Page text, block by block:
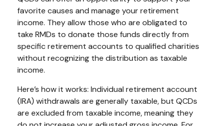
favorite causes and manage your retirement
income. They allow those who are obligated to
take RMDs to donate those funds directly from
specific retirement accounts to qualified charities
without recognizing the distribution as taxable
income.
Here’s how it works: Individual retirement account
(IRA) withdrawals are generally taxable, but QCDs
are excluded from taxable income, meaning they